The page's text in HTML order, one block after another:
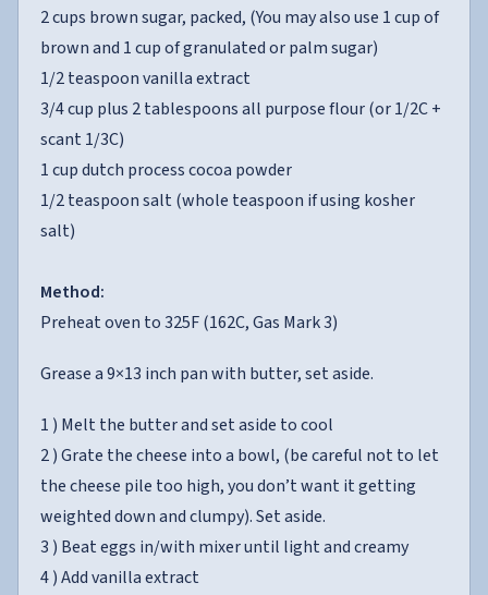
2 cups brown sugar, packed, (You may also use 1 cup of
brown and 1 cup of granulated or palm sugar)
1/2 teaspoon vanilla extract
3/4 cup plus 2 tablespoons all purpose flour (or 1/2C +
scant 1/3C)
1 cup dutch process cocoa powder
1/2 teaspoon salt (whole teaspoon if using kosher
salt)
Method:
Preheat oven to 325F (162C, Gas Mark 3)
Grease a 9×13 inch pan with butter, set aside.
1 ) Melt the butter and set aside to cool
2 ) Grate the cheese into a bowl, (be careful not to let
the cheese pile too high, you don’t want it getting
weighted down and clumpy). Set aside.
3 ) Beat eggs in/with mixer until light and creamy
4 ) Add vanilla extract